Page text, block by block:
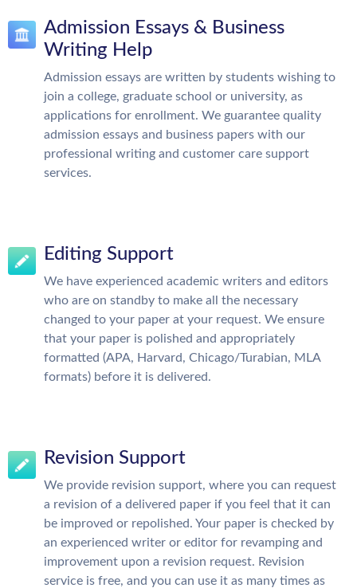
Admission Essays & Business
Writing Help
Admission essays are written by students wishing to
join a college, graduate school or university, as
applications for enrollment. We guarantee quality
admission essays and business papers with our
professional writing and customer care support
services.
Editing Support
We have experienced academic writers and editors
who are on standby to make all the necessary
changed to your paper at your request. We ensure
that your paper is polished and appropriately
formatted (APA, Harvard, Chicago/Turabian, MLA
formats) before it is delivered.
Revision Support
We provide revision support, where you can request
a revision of a delivered paper if you feel that it can
be improved or repolished. Your paper is checked by
an experienced writer or editor for revamping and
improvement upon a revision request. Revision
service is free, and you can use it as many times as